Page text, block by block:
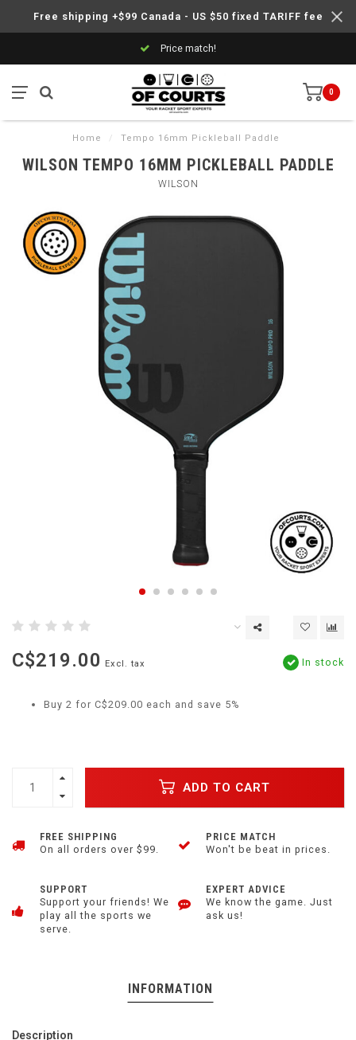
Free shipping +$99 Canada - US $50 fixed TARIFF fee
Price match!
0
Home / Tempo 16mm Pickleball Paddle
WILSON TEMPO 16MM PICKLEBALL PADDLE
WILSON
C$219.00 Excl. tax In stock
Buy 2 for C$209.00 each and save 5%
ADD TO CART
FREE SHIPPING
On all orders over $99.
PRICE MATCH
Won't be beat in prices.
SUPPORT
Support your friends! We
play all the sports we
serve.
EXPERT ADVICE
We know the game. Just
ask us!
INFORMATION
Description